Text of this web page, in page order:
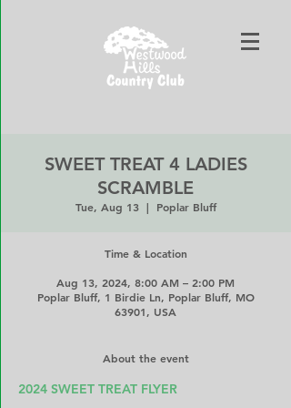
SWEET TREAT 4 LADIES
SCRAMBLE
Tue, Aug 13
  |
Poplar Bluff
Time & Location
Aug 13, 2024, 8:00 AM – 2:00 PM
Poplar Bluff, 1 Birdie Ln, Poplar Bluff, MO
63901, USA
About the event
2024 SWEET TREAT FLYER